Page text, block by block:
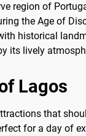
region of
the Age of
historical
its lively
Lagos
that
for a day of